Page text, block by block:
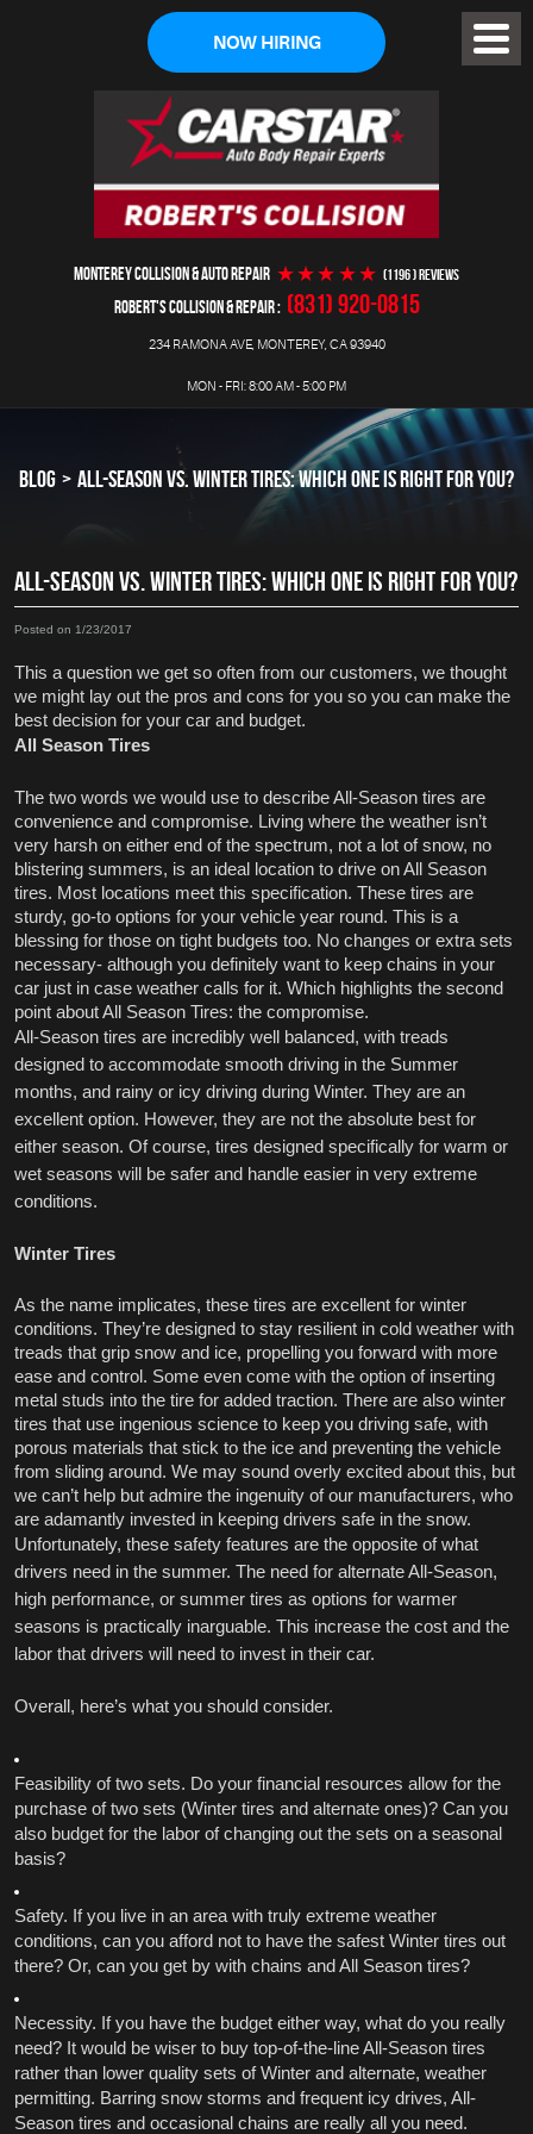
NOW HIRING
MONTEREY COLLISION & AUTO REPAIR (1196 ) reviews
ROBERT'S COLLISION & REPAIR (831) 920-0815
234 RAMONA AVE, MONTEREY, CA 93940
MON - FRI: 8:00 AM - 5:00 PM
Menu
BLOG ALL-SEASON VS. WINTER TIRES: WHICH ONE IS RIGHT FOR YOU?
ALL-SEASON VS. WINTER TIRES: WHICH ONE IS RIGHT FOR YOU?
Posted on 1/23/2017
This a question we get so often from our customers, we thought
we might lay out the pros and cons for you so you can make the
best decision for your car and budget.
All Season Tires
The two words we would use to describe All-Season tires are
convenience and compromise. Living where the weather isn’t
very harsh on either end of the spectrum, not a lot of snow, no
blistering summers, is an ideal location to drive on All Season
tires. Most locations meet this specification. These tires are
sturdy, go-to options for your vehicle year round. This is a
blessing for those on tight budgets too. No changes or extra sets
necessary- although you definitely want to keep chains in your
car just in case weather calls for it. Which highlights the second
point about All Season Tires: the compromise.
All-Season tires are incredibly well balanced, with treads
designed to accommodate smooth driving in the Summer
months, and rainy or icy driving during Winter. They are an
excellent option. However, they are not the absolute best for
either season. Of course, tires designed specifically for warm or
wet seasons will be safer and handle easier in very extreme
conditions.
Winter Tires
As the name implicates, these tires are excellent for winter
conditions. They’re designed to stay resilient in cold weather with
treads that grip snow and ice, propelling you forward with more
ease and control. Some even come with the option of inserting
metal studs into the tire for added traction. There are also winter
tires that use ingenious science to keep you driving safe, with
porous materials that stick to the ice and preventing the vehicle
from sliding around. We may sound overly excited about this, but
we can’t help but admire the ingenuity of our manufacturers, who
are adamantly invested in keeping drivers safe in the snow.
Unfortunately, these safety features are the opposite of what
drivers need in the summer. The need for alternate All-Season,
high performance, or summer tires as options for warmer
seasons is practically inarguable. This increase the cost and the
labor that drivers will need to invest in their car.
Overall, here’s what you should consider.
Feasibility of two sets. Do your financial resources allow for the
purchase of two sets (Winter tires and alternate ones)? Can you
also budget for the labor of changing out the sets on a seasonal
basis?
Safety. If you live in an area with truly extreme weather
conditions, can you afford not to have the safest Winter tires out
there? Or, can you get by with chains and All Season tires?
Necessity. If you have the budget either way, what do you really
need? It would be wiser to buy top-of-the-line All-Season tires
rather than lower quality sets of Winter and alternate, weather
permitting. Barring snow storms and frequent icy drives, All-
Season tires and occasional chains are really all you need.